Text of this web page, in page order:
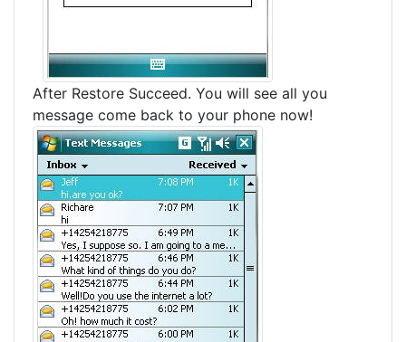
After Restore Succeed. You will see all you
message come back to your phone now!